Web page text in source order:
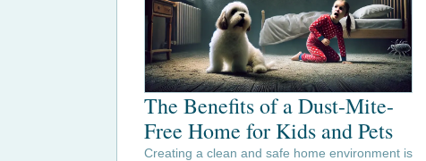
The Benefits of a Dust-Mite-
Free Home for Kids and Pets
Creating a clean and safe home environment is